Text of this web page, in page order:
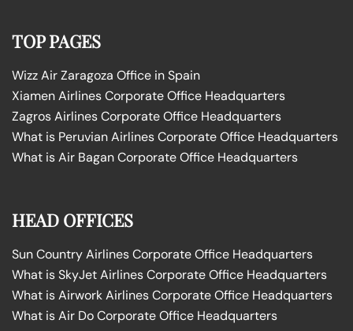
TOP PAGES
Wizz Air Zaragoza Office in Spain
Xiamen Airlines Corporate Office Headquarters
Zagros Airlines Corporate Office Headquarters
What is Peruvian Airlines Corporate Office Headquarters
What is Air Bagan Corporate Office Headquarters
HEAD OFFICES
Sun Country Airlines Corporate Office Headquarters
What is SkyJet Airlines Corporate Office Headquarters
What is Airwork Airlines Corporate Office Headquarters
What is Air Do Corporate Office Headquarters